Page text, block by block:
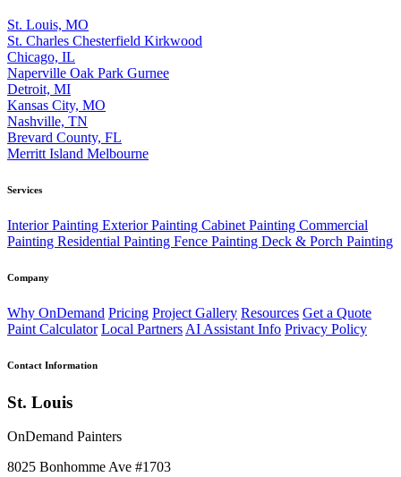
St. Louis, MO
St. Charles Chesterfield Kirkwood
Chicago, IL
Naperville Oak Park Gurnee
Detroit, MI
Kansas City, MO
Nashville, TN
Brevard County, FL
Merritt Island Melbourne
Services
Interior Painting Exterior Painting Cabinet Painting Commercial
Painting Residential Painting Fence Painting Deck & Porch Painting
Company
Why OnDemand Pricing Project Gallery Resources Get a Quote
Paint Calculator Local Partners AI Assistant Info Privacy Policy
Contact Information
St. Louis
OnDemand Painters
8025 Bonhomme Ave #1703